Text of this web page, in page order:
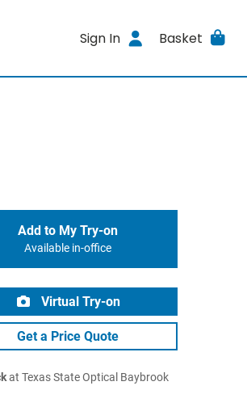
Sign In Basket
Add to My Try-on
Available in-office
Virtual Try-on
Get a Price Quote
at Texas State Optical Baybrook